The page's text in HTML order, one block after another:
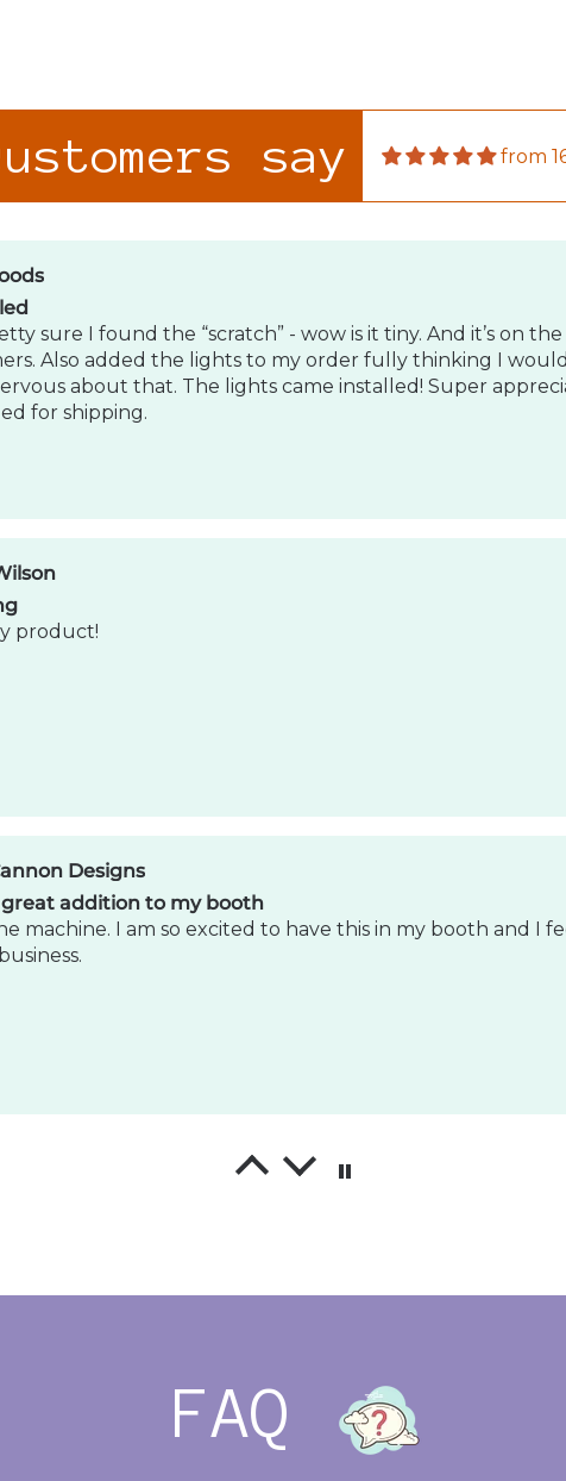
say from
for shipping.
product!
Designs
addition to my booth
machine. I am so excited to have this in my booth and I
Product
my expectations. Such a cool product! I would
FAQ